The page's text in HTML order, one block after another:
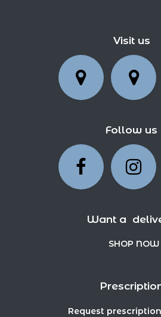
Visit us
Follow us
Want a
SHOP NOW
Request